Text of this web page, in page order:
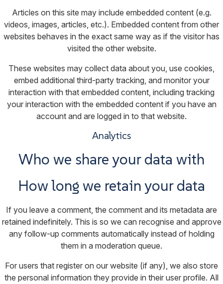
Articles on this site may include embedded content (e.g.
videos, images, articles, etc.). Embedded content from other
websites behaves in the exact same way as if the visitor has
visited the other website.
These websites may collect data about you, use cookies,
embed additional third-party tracking, and monitor your
interaction with that embedded content, including tracking
your interaction with the embedded content if you have an
account and are logged in to that website.
Analytics
Who we share your data with
How long we retain your data
If you leave a comment, the comment and its metadata are
retained indefinitely. This is so we can recognise and approve
any follow-up comments automatically instead of holding
them in a moderation queue.
For users that register on our website (if any), we also store
the personal information they provide in their user profile. All